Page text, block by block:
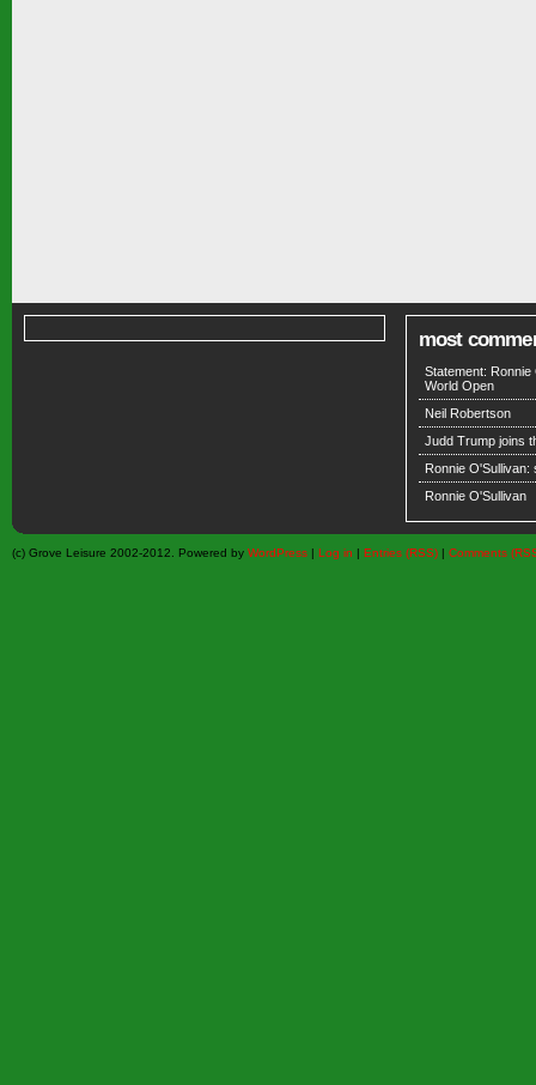
most
Statement:
World Open
Neil Robertson
Judd Trump joins
Ronnie O'Sullivan:
Ronnie O'Sullivan
(c) Grove Leisure 2002-2012. Powered by WordPress | Log in | Entries (RSS) | Comments